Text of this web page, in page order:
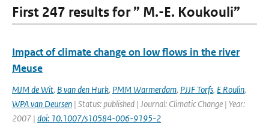
First 247 results for ” M.-E. Koukouli”
Impact of climate change on low flows in the river
Meuse
MJM de Wit, B van den Hurk, PMM Warmerdam, PJJF Torfs, E Roulin,
WPA van Deursen | Status: published | Journal: Climatic Change | Year:
2007 | doi: 10.1007/s10584-006-9195-2